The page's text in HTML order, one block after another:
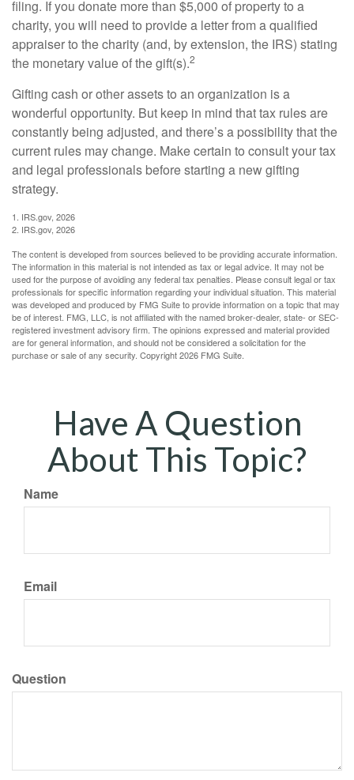
filing. If you donate more than $5,000 of property to a
charity, you will need to provide a letter from a qualified
appraiser to the charity (and, by extension, the IRS) stating
the monetary value of the gift(s).2
Gifting cash or other assets to an organization is a
wonderful opportunity. But keep in mind that tax rules are
constantly being adjusted, and there’s a possibility that the
current rules may change. Make certain to consult your tax
and legal professionals before starting a new gifting
strategy.
1. IRS.gov, 2026
2. IRS.gov, 2026
The content is developed from sources believed to be providing accurate information.
The information in this material is not intended as tax or legal advice. It may not be
used for the purpose of avoiding any federal tax penalties. Please consult legal or tax
professionals for specific information regarding your individual situation. This material
was developed and produced by FMG Suite to provide information on a topic that may
be of interest. FMG, LLC, is not affiliated with the named broker-dealer, state- or SEC-
registered investment advisory firm. The opinions expressed and material provided
are for general information, and should not be considered a solicitation for the
purchase or sale of any security. Copyright2026 FMG Suite.
Have A Question
About This Topic?
Name
Email
Question